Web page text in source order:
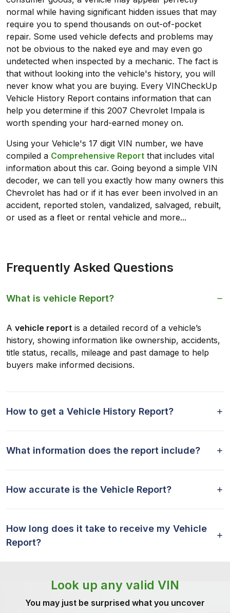
normal while having significant hidden issues that may
require you to spend thousands on out-of-pocket
repair. Some used vehicle defects and problems may
not be obvious to the naked eye and may even go
undetected when inspected by a mechanic. The fact is
that without looking into the vehicle's history, you will
never know what you are buying. Every VINCheckUp
Vehicle History Report contains information that can
help you determine if this 2007 Chevrolet Impala is
worth spending your hard-earned money on.
Using your Vehicle's 17 digit VIN number, we have
compiled a Comprehensive Report that includes vital
information about this car. Going beyond a simple VIN
decoder, we can tell you exactly how many owners this
Chevrolet has had or if it has ever been involved in an
accident, reported stolen, vandalized, salvaged, rebuilt,
or used as a fleet or rental vehicle and more...
Frequently Asked Questions
What is vehicle Report?
A vehicle report is a detailed record of a vehicle’s
history, showing information like ownership, accidents,
title status, recalls, mileage and past damage to help
buyers make informed decisions.
How to get a Vehicle History Report?
What information does the report include?
How accurate is the Vehicle Report?
How long does it take to receive my Vehicle
Report?
Look up any valid VIN
You may just be surprised what you uncover